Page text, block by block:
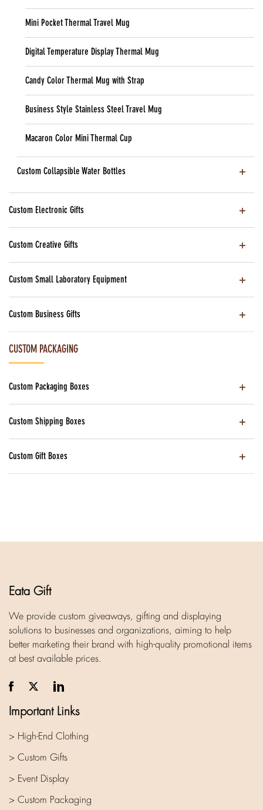
Mini Pocket Thermal Travel Mug
Digital Temperature Display Thermal Mug
Candy Color Thermal Mug with Strap
Business Style Stainless Steel Travel Mug
Macaron Color Mini Thermal Cup
Custom Collapsible Water Bottles
Custom Electronic Gifts
Custom Creative Gifts
Custom Small Laboratory Equipment
Custom Business Gifts
CUSTOM PACKAGING
Custom Packaging Boxes
Custom Shipping Boxes
Custom Gift Boxes
Eata Gift
We provide custom giveaways, gifting and displaying
solutions to businesses and organizations, aiming to help
better marketing their brand with high-quality promotional items
at best available prices.
Important Links
> High-End Clothing
> Custom Gifts
> Event Display
> Custom Packaging